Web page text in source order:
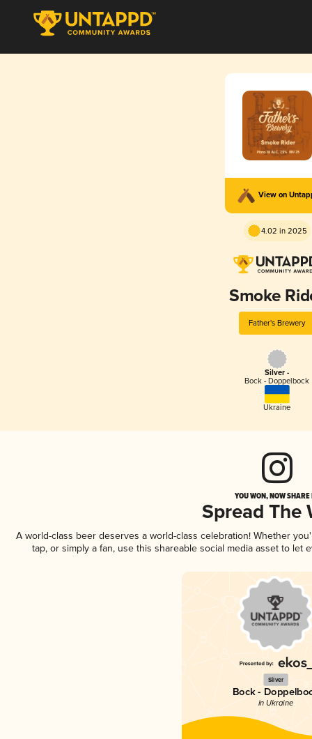
View on
4.02 in 2025
Smoke
Father's Brewery
Silver -
Bock - Doppelbock
Ukraine
YOU WON, NOW
Spread The
A world-class beer deserves a world-class celebration! Whether
tap, or simply a fan, use this shareable social media asset to
Silver
Bock -
in Ukraine